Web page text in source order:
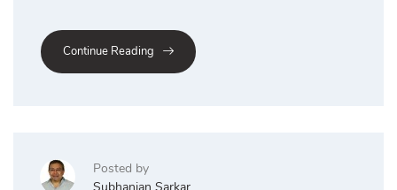
Continue Reading
Posted by